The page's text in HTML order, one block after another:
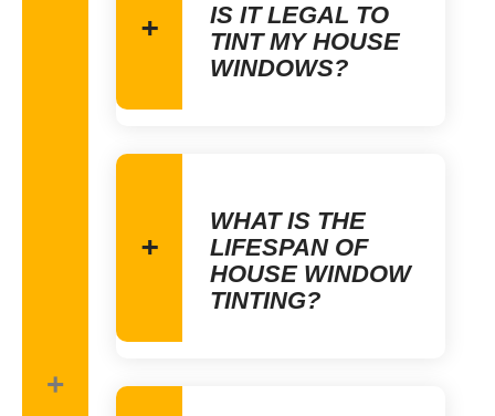
IS IT LEGAL TO
TINT MY HOUSE
WINDOWS?
WHAT IS THE
LIFESPAN OF
HOUSE WINDOW
TINTING?